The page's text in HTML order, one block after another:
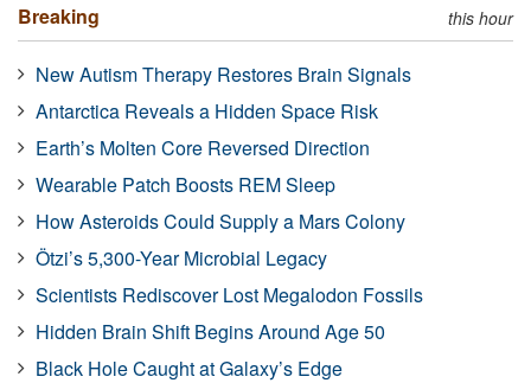
Breaking this hour
New Autism Therapy Restores Brain Signals
Antarctica Reveals a Hidden Space Risk
Earth’s Molten Core Reversed Direction
Wearable Patch Boosts REM Sleep
How Asteroids Could Supply a Mars Colony
Ötzi’s 5,300-Year Microbial Legacy
Scientists Rediscover Lost Megalodon Fossils
Hidden Brain Shift Begins Around Age 50
Black Hole Caught at Galaxy’s Edge